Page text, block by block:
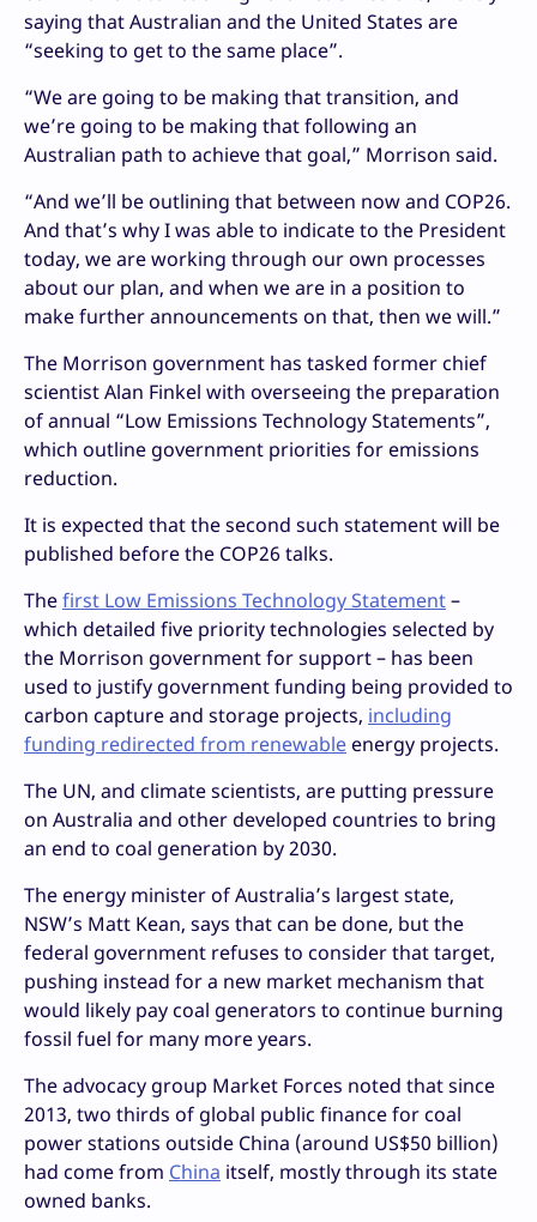
saying that Australian and the United States are
“seeking to get to the same place”.
“We are going to be making that transition, and
we’re going to be making that following an
Australian path to achieve that goal,” Morrison said.
“And we’ll be outlining that between now and COP26.
And that’s why I was able to indicate to the President
today, we are working through our own processes
about our plan, and when we are in a position to
make further announcements on that, then we will.”
The Morrison government has tasked former chief
scientist Alan Finkel with overseeing the preparation
of annual “Low Emissions Technology Statements”,
which outline government priorities for emissions
reduction.
It is expected that the second such statement will be
published before the COP26 talks.
Thefirst Low Emissions Technology Statement–
which detailed five priority technologies selected by
the Morrison government for support – has been
used to justify government funding being provided to
carbon capture and storage projects, including
funding redirected from renewable energy projects.
The UN, and climate scientists, are putting pressure
on Australia and other developed countries to bring
an end to coal generation by 2030.
The energy minister of Australia’s largest state,
NSW’s Matt Kean, says that can be done, but the
federal government refuses to consider that target,
pushing instead for a new market mechanism that
would likely pay coal generators to continue burning
fossil fuel for many more years.
The advocacy group Market Forces noted that since
2013, two thirds of global public finance for coal
power stations outside China (around US$50 billion)
had come from China itself, mostly through its state
owned banks.